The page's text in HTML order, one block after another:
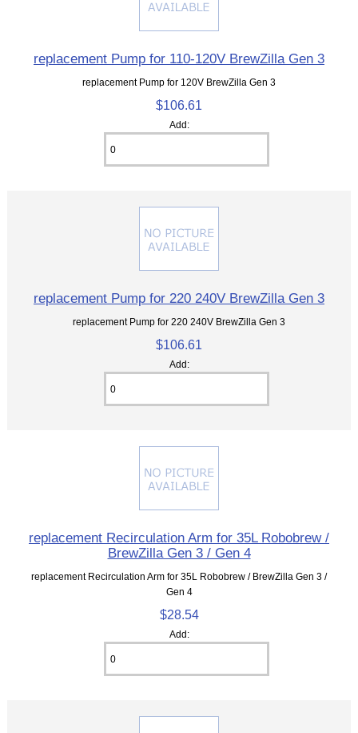
replacement Pump for 110-120V BrewZilla Gen 3
replacement Pump for 120V BrewZilla Gen 3
$106.61
Add:
replacement Pump for 220 240V BrewZilla Gen 3
replacement Pump for 220 240V BrewZilla Gen 3
$106.61
Add:
replacement Recirculation Arm for 35L Robobrew /
BrewZilla Gen 3 / Gen 4
replacement Recirculation Arm for 35L Robobrew / BrewZilla Gen 3 /
Gen 4
$28.54
Add: